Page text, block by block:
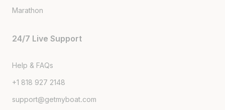
Marathon
24/7 Live Support
Help & FAQs
+1 818 927 2148
support@getmyboat.com